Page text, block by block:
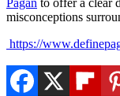
Pagan to offer a clear
misconceptions
https://